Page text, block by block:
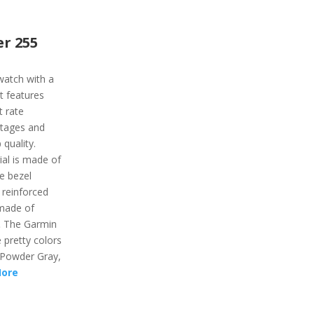
255
with a
features
rate
and
quality.
is made of
bezel
of
Garmin
pretty colors
Gray,